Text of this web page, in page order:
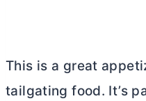
This is a great
tailgating food. It’s